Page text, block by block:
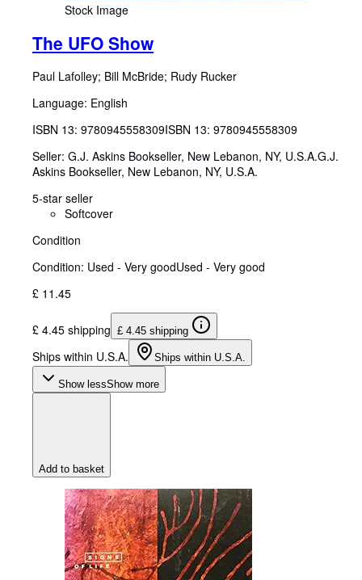
Stock Image
The UFO Show
Paul Lafolley; Bill McBride; Rudy Rucker
Language: English
ISBN 13: 9780945558309ISBN 13: 9780945558309
Seller: G.J. Askins Bookseller, New Lebanon, NY, U.S.A.G.J.
Askins Bookseller, New Lebanon, NY, U.S.A.
5-star seller
Softcover
Condition
Condition: Used - Very goodUsed - Very good
£ 11.45
£ 4.45 shipping £ 4.45 shipping
Ships within U.S.A. Ships within U.S.A.
Show lessShow more
Add to basket